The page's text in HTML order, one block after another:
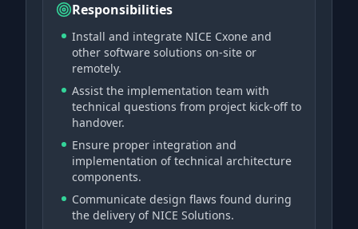
Responsibilities
Install and integrate NICE Cxone and
other software solutions on-site or
remotely.
Assist the implementation team with
technical questions from project kick-off to
handover.
Ensure proper integration and
implementation of technical architecture
components.
Communicate design flaws found during
the delivery of NICE Solutions.